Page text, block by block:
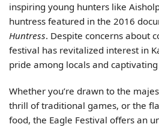
inspiring young hunters like
huntress featured in the 2016
Huntress. Despite concerns about
festival has revitalized interest in
pride among locals and
Whether you’re drawn to the
thrill of traditional games, or the
food, the Eagle Festival offers an